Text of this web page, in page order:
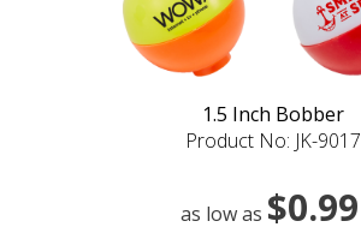
1.5 Inch Bobber
Product No: JK-9017
as low as $0.99